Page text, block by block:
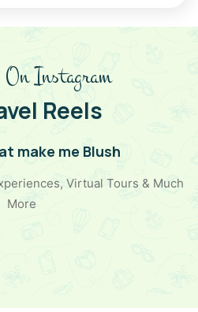
make it an ideal choice for
or soaking in the festive
an unforgettable escape. Pack
this golden paradise for an
On Instagram
Reels
make me Blush
Virtual Tours & Much
More